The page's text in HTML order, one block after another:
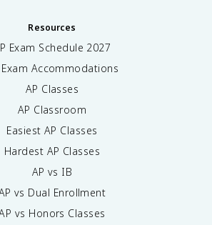
Resources
Exam Schedule 2027
Exam Accommodations
AP Classes
AP Classroom
Easiest AP Classes
Hardest AP Classes
AP vs IB
vs Dual Enrollment
vs Honors Classes